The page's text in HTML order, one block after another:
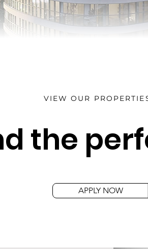
VIEW OUR
the
APPLY NOW